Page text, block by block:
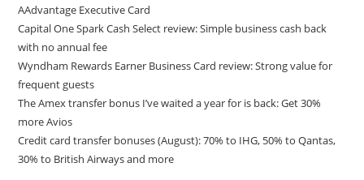
AAdvantage Executive Card
Capital One Spark Cash Select review: Simple business cash back
with no annual fee
Wyndham Rewards Earner Business Card review: Strong value for
frequent guests
The Amex transfer bonus I’ve waited a year for is back: Get 30%
more Avios
Credit card transfer bonuses (August): 70% to IHG, 50% to Qantas,
30% to British Airways and more